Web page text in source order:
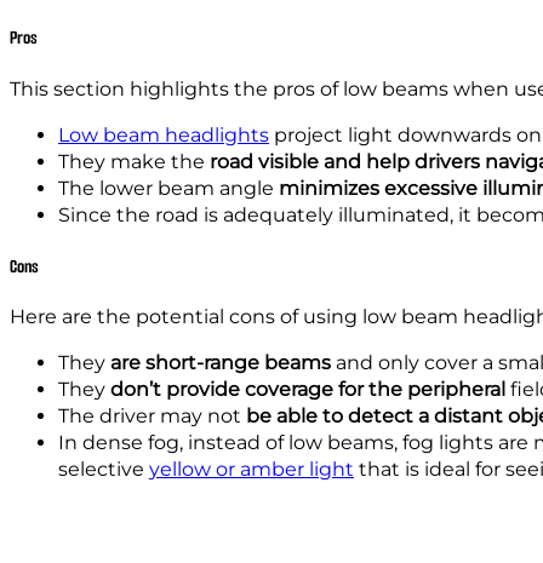
Pros
This section highlights the pros of low beams when
Low beam headlights project light downwards
They make the road visible and help drivers
The lower beam angle minimizes excessive
Since the road is adequately illuminated, it
Cons
Here are the potential cons of using low beam
They are short-range beams and only cover a
They don’t provide coverage for the peripheral
The driver may not be able to detect a distant
In dense fog, instead of low beams, fog lights
selective yellow or amber light that is ideal for